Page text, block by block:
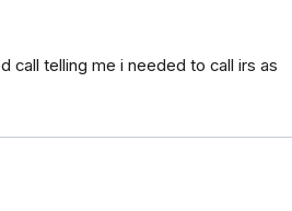
call telling me i needed to call irs as